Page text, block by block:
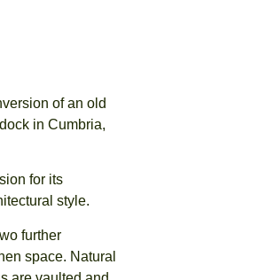
of an old
in Cumbria,
for its
style.
further
space. Natural